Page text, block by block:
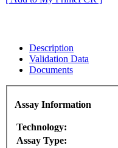
Description
Validation Data
Documents
Assay Information
Technology:
Assay Type: